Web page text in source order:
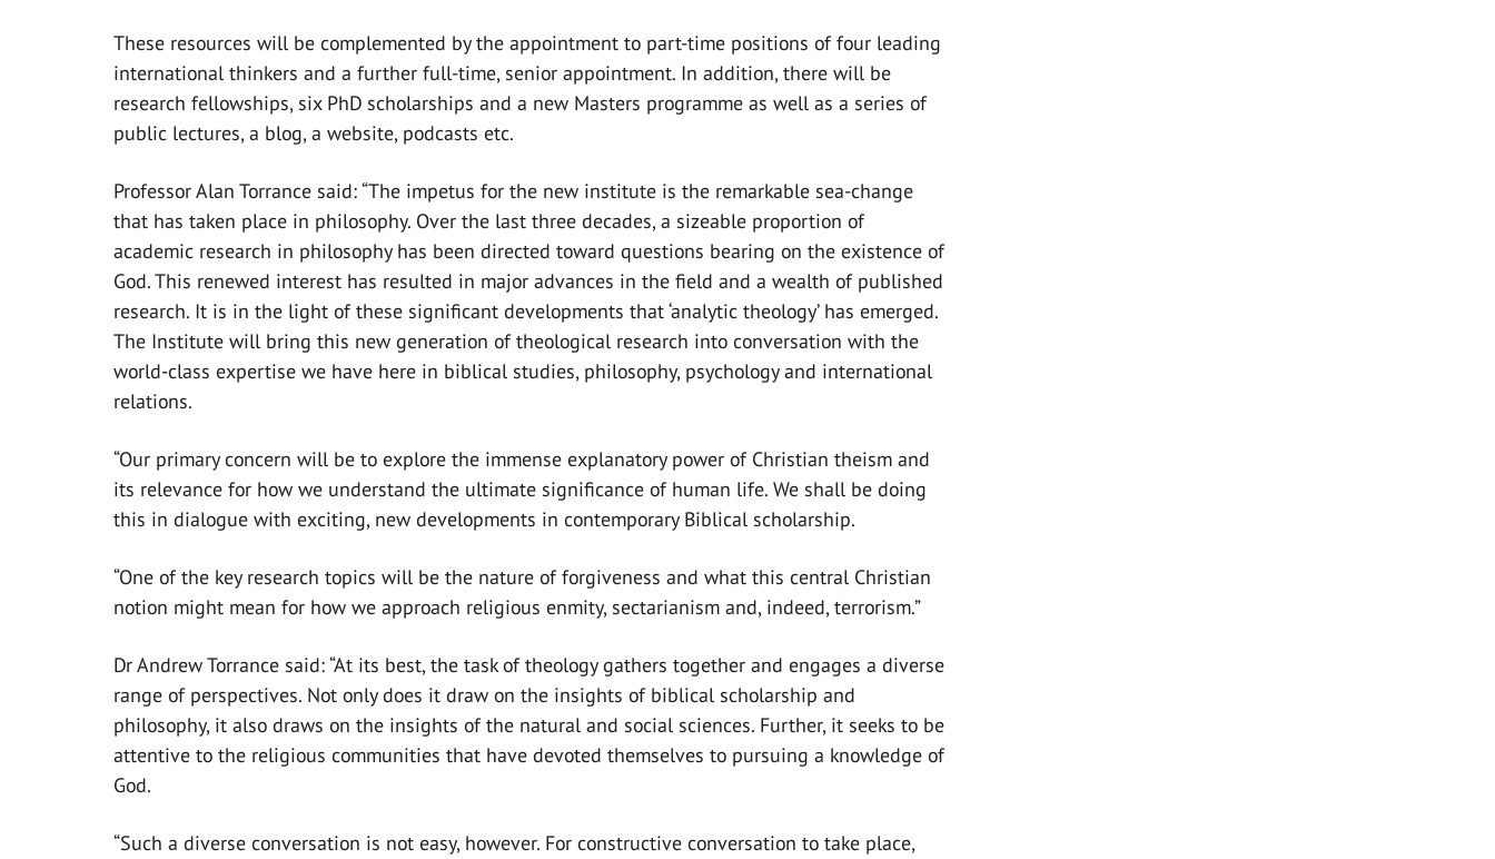
These resources will be complemented by the appointment to part-time positions of four leading
international thinkers and a further full-time, senior appointment. In addition, there will be
research fellowships, six PhD scholarships and a new Masters programme as well as a series of
public lectures, a blog, a website, podcasts etc.
Professor Alan Torrance said: “The impetus for the new institute is the remarkable sea-change
that has taken place in philosophy. Over the last three decades, a sizeable proportion of
academic research in philosophy has been directed toward questions bearing on the existence of
God. This renewed interest has resulted in major advances in the field and a wealth of published
research. It is in the light of these significant developments that ‘analytic theology’ has emerged.
The Institute will bring this new generation of theological research into conversation with the
world-class expertise we have here in biblical studies, philosophy, psychology and international
relations.
“Our primary concern will be to explore the immense explanatory power of Christian theism and
its relevance for how we understand the ultimate significance of human life. We shall be doing
this in dialogue with exciting, new developments in contemporary Biblical scholarship.
“One of the key research topics will be the nature of forgiveness and what this central Christian
notion might mean for how we approach religious enmity, sectarianism and, indeed, terrorism.”
Dr Andrew Torrance said: “At its best, the task of theology gathers together and engages a diverse
range of perspectives. Not only does it draw on the insights of biblical scholarship and
philosophy, it also draws on the insights of the natural and social sciences. Further, it seeks to be
attentive to the religious communities that have devoted themselves to pursuing a knowledge of
God.
“Such a diverse conversation is not easy, however. For constructive conversation to take place,